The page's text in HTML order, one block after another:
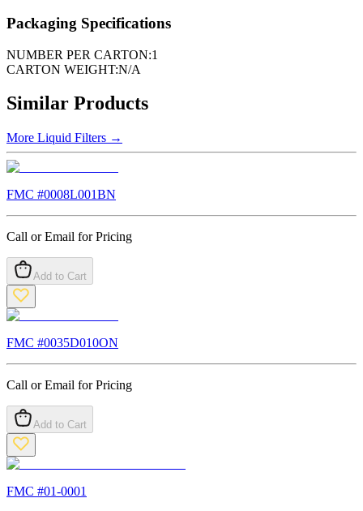
Packaging Specifications
NUMBER PER CARTON:1
CARTON WEIGHT:N/A
Similar Products
More Liquid Filters →
FMC #0008L001BN
Call or Email for Pricing
Add to Cart
FMC #0035D010ON
Call or Email for Pricing
Add to Cart
FMC #01-0001